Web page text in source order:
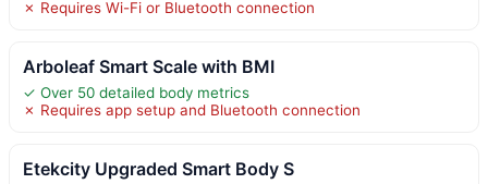
✗ Requires Wi-Fi or Bluetooth connection
Arboleaf Smart Scale with BMI
✓ Over 50 detailed body metrics
✗ Requires app setup and Bluetooth connection
Etekcity Upgraded Smart Body S